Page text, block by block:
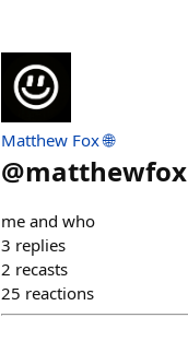
Matthew Fox 🌐
@matthewfox
me and who
3 replies
2 recasts
25 reactions